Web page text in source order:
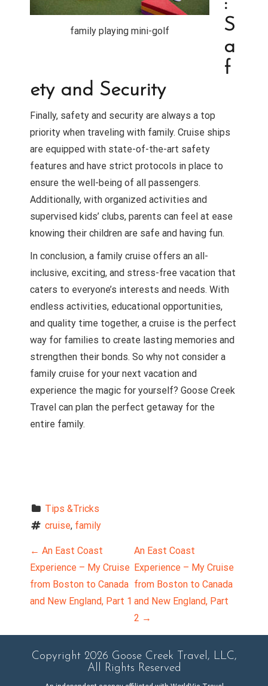
family playing mini-golf
S
a
f
ety and Security
Finally, safety and security are always a top
priority when traveling with family. Cruise ships
are equipped with state-of-the-art safety
features and have strict protocols in place to
ensure the well-being of all passengers.
Additionally, with organized activities and
supervised kids’ clubs, parents can feel at ease
knowing their children are safe and having fun.
In conclusion, a family cruise offers an all-
inclusive, exciting, and stress-free vacation that
caters to everyone’s interests and needs. With
endless activities, educational opportunities,
and quality time together, a cruise is the perfect
way for families to create lasting memories and
strengthen their bonds. So why not consider a
family cruise for your next vacation and
experience the magic for yourself? Goose Creek
Travel can plan the perfect getaway for the
entire family.
Tips &Tricks
cruise, family
P
o
s
t
n
← An East Coast
Experience – My Cruise
from Boston to Canada
and New England, Part 1
An East Coast
Experience – My Cruise
from Boston to Canada
and New England, Part
2 →
Copyright 2026 Goose Creek Travel, LLC,
All Rights Reserved